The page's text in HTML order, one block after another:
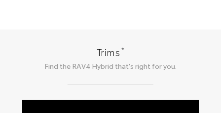
Trims*
Find the RAV4 Hybrid that's right for you.